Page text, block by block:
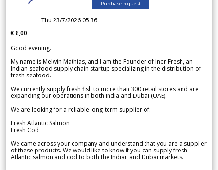
Purchase request
Thu 23/7/2026 05.36
€ 8,00
Good evening.
My name is Melwin Mathias, and I am the Founder of Inor Fresh, an
Indian seafood supply chain startup specializing in the distribution of
fresh seafood.
We currently supply fresh fish to more than 300 retail stores and are
expanding our operations in both India and Dubai (UAE).
We are looking for a reliable long-term supplier of:
Fresh Atlantic Salmon
Fresh Cod
We came across your company and understand that you are a supplier
of these products. We would like to know if you can supply fresh
Atlantic salmon and cod to both the Indian and Dubai markets.